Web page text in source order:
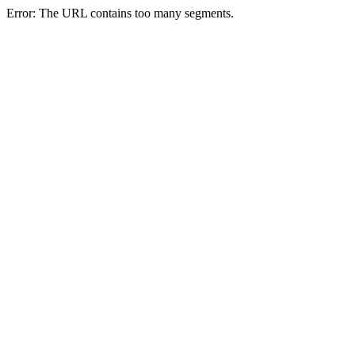
Error: The URL contains too many segments.